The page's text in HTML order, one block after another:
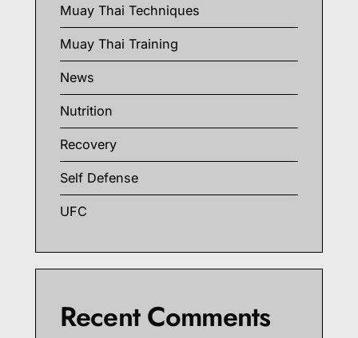
Muay Thai Techniques
Muay Thai Training
News
Nutrition
Recovery
Self Defense
UFC
Recent Comments